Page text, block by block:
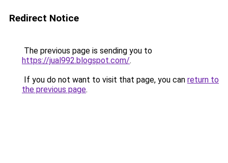
Redirect Notice
The previous page is sending you to
https://jual992.blogspot.com/.
If you do not want to visit that page, you can return to
the previous page.